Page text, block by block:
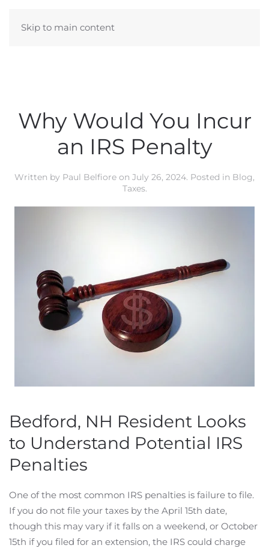
Skip to main content
Why Would You Incur
an IRS Penalty
Written by Paul Belfiore on July 26, 2024. Posted in Blog,
Taxes.
Bedford, NH Resident Looks
to Understand Potential IRS
Penalties
One of the most common IRS penalties is failure to file.
If you do not file your taxes by the April 15th date,
though this may vary if it falls on a weekend, or October
15th if you filed for an extension, the IRS could charge